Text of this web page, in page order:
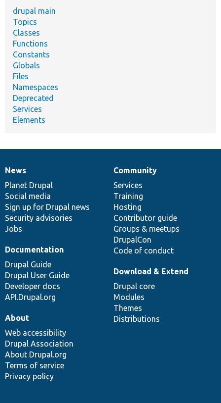
drupal main
Topics
Classes
Functions
Constants
Globals
Files
Namespaces
Deprecated
Services
Elements
News
items
News
Planet Drupal
Social media
Sign up for Drupal news
Security advisories
Jobs
Our
community
Community
Services
Training
Hosting
Contributor guide
Groups & meetups
DrupalCon
Code of conduct
Documentation
Documentation
Drupal Guide
Drupal User Guide
Developer docs
API.Drupal.org
Drupal
code
base
Download & Extend
Drupal core
Modules
Themes
Distributions
Governance
of
community
About
Web accessibility
Drupal Association
About Drupal.org
Terms of service
Privacy policy